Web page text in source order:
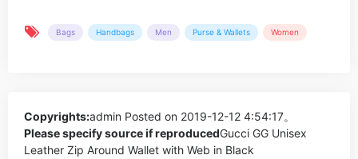
Bags Handbags Men Purse & Wallets Women
Copyrights:admin Posted on 2019-12-12 4:54:17。
Please specify source if reproducedGucci GG Unisex
Leather Zip Around Wallet with Web in Black